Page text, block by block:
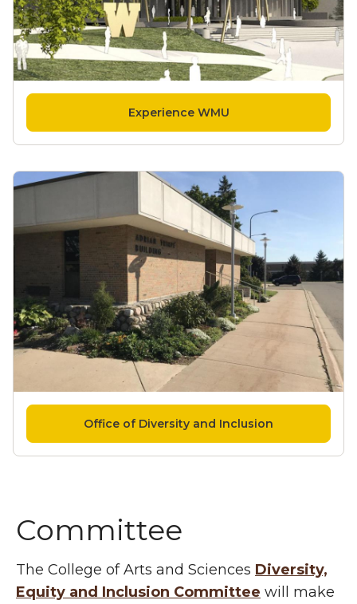
Experience WMU
Office of Diversity and Inclusion
Committee
The College of Arts and Sciences Diversity,
Equity and Inclusion Committee will make